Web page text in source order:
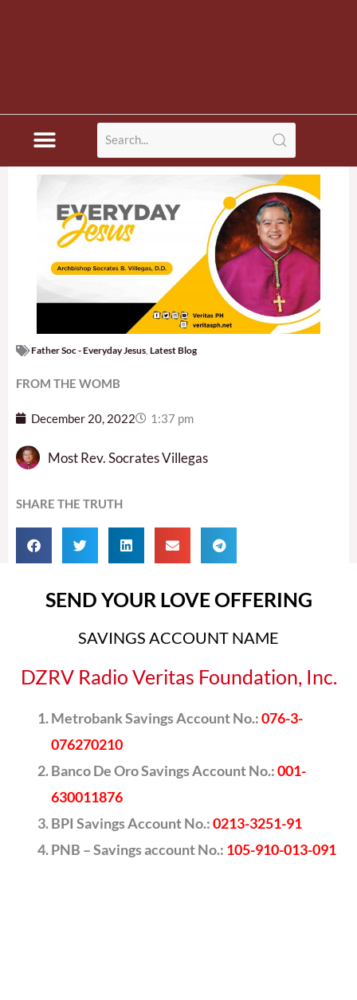
Father Soc - Everyday Jesus Latest Blog
FROM THE WOMB
December 20, 2022 1:37 pm
Most Rev. Socrates Villegas
SHARE THE TRUTH
SEND YOUR LOVE OFFERING
SAVINGS ACCOUNT NAME
DZRV Radio Veritas Foundation, Inc.
Metrobank Savings Account No.:076-3-
076270210
Banco De Oro Savings Account No.:001-
630011876
BPI Savings Account No.:0213-3251-91
PNB – Savings account No.: 105-910-013-091